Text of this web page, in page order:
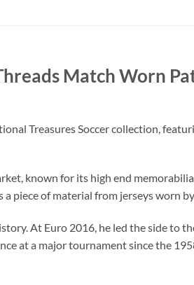
Match Worn
Treasures Soccer collection,
known for its high end
piece of material from jerseys worn
At Euro 2016, he led the side to
at a major tournament since the